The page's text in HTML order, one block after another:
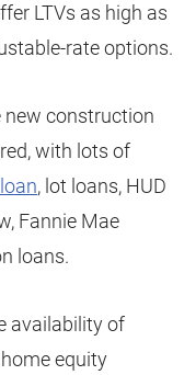
LTVs as high as
rate options.
new construction
with lots of
, lot loans, HUD
Fannie Mae
loans.
availability of
home equity